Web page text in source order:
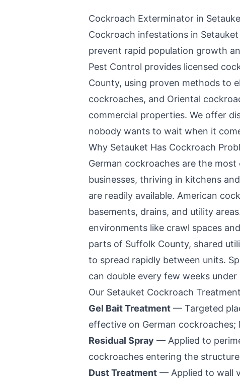
Cockroach Exterminator in
Cockroach infestations in Setauket
prevent rapid population growth
Pest Control provides licensed
County, using proven methods to
cockroaches, and Oriental
commercial properties. We offer
nobody wants to wait when it
Why Setauket Has Cockroach
German cockroaches are the most
businesses, thriving in kitchens
are readily available. American
basements, drains, and utility
environments like crawl spaces
parts of Suffolk County, shared
to spread rapidly between units.
can double every few weeks
Our Setauket Cockroach
Gel Bait Treatment — Targeted
effective on German
Residual Spray — Applied to
cockroaches entering the structure
Dust Treatment — Applied to wall